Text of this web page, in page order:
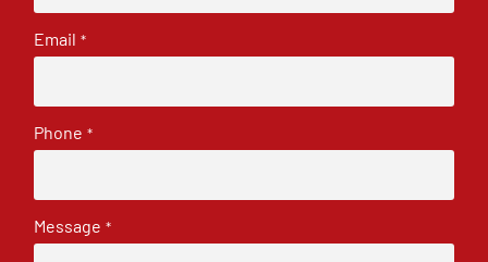
Email *
Phone *
Message *